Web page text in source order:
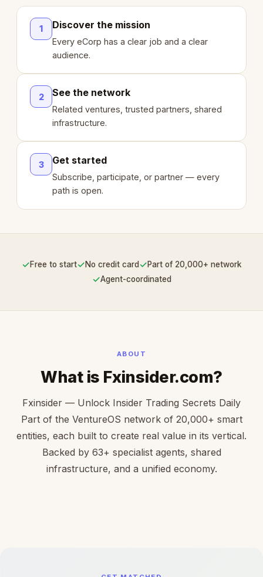
1 Discover the mission
Every eCorp has a clear job and a clear
audience.
2 See the network
Related ventures, trusted partners, shared
infrastructure.
3 Get started
Subscribe, participate, or partner — every
path is open.
✓Free to start✓No credit card ✓Part of 20,000+ network
✓Agent-coordinated
ABOUT
What is Fxinsider.com?
Fxinsider — Unlock Insider Trading Secrets Daily
Part of the VentureOS network of 20,000+ smart
entities, each built to create real value in its vertical.
Backed by 63+ specialist agents, shared
infrastructure, and a unified economy.